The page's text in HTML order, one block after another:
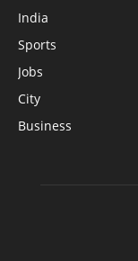
India
Sports
Jobs
City
Business